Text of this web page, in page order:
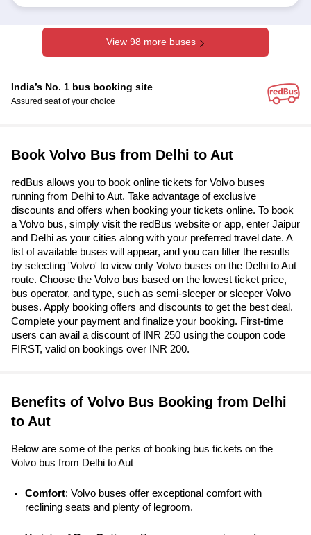
View 98 more buses
India’s No. 1 bus booking site
Assured seat of your choice
Book Volvo Bus from Delhi to Aut
redBus allows you to book online tickets for Volvo buses
running from Delhi to Aut. Take advantage of exclusive
discounts and offers when booking your tickets online. To book
a Volvo bus, simply visit the redBus website or app, enter Jaipur
and Delhi as your cities along with your preferred travel date. A
list of available buses will appear, and you can filter the results
by selecting 'Volvo' to view only Volvo buses on the Delhi to Aut
route. Choose the Volvo bus based on the lowest ticket price,
bus operator, and type, such as semi-sleeper or sleeper Volvo
buses. Apply booking offers and discounts to get the best deal.
Complete your payment and finalize your booking. First-time
users can avail a discount of INR 250 using the coupon code
FIRST, valid on bookings over INR 200.
Benefits of Volvo Bus Booking from Delhi
to Aut
Below are some of the perks of booking bus tickets on the
Volvo bus from Delhi to Aut
Comfort: Volvo buses offer exceptional comfort with
reclining seats and plenty of legroom.